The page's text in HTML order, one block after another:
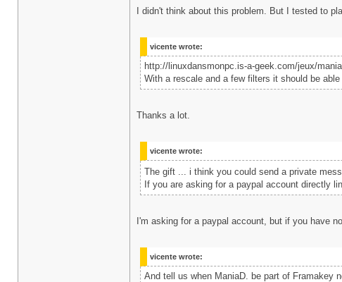
I didn't think about this problem. But I tested to
vicente wrote:
http://linuxdansmonpc.is-a-geek.com/jeux/
With a rescale and a few filters it should be
Thanks a lot.
vicente wrote:
The gift ... i think you could send a private
If you are asking for a paypal account directly
I'm asking for a paypal account, but if you have
vicente wrote:
And tell us when ManiaD. be part of Framakey